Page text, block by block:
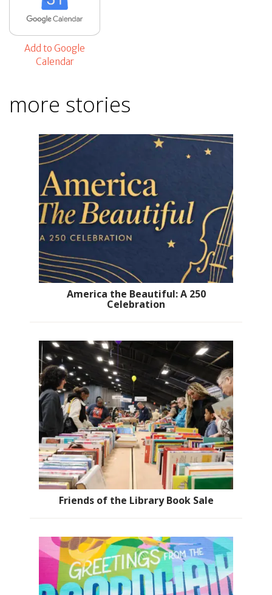
Add to Google
Calendar
more stories
America the Beautiful: A 250
Celebration
Friends of the Library Book Sale